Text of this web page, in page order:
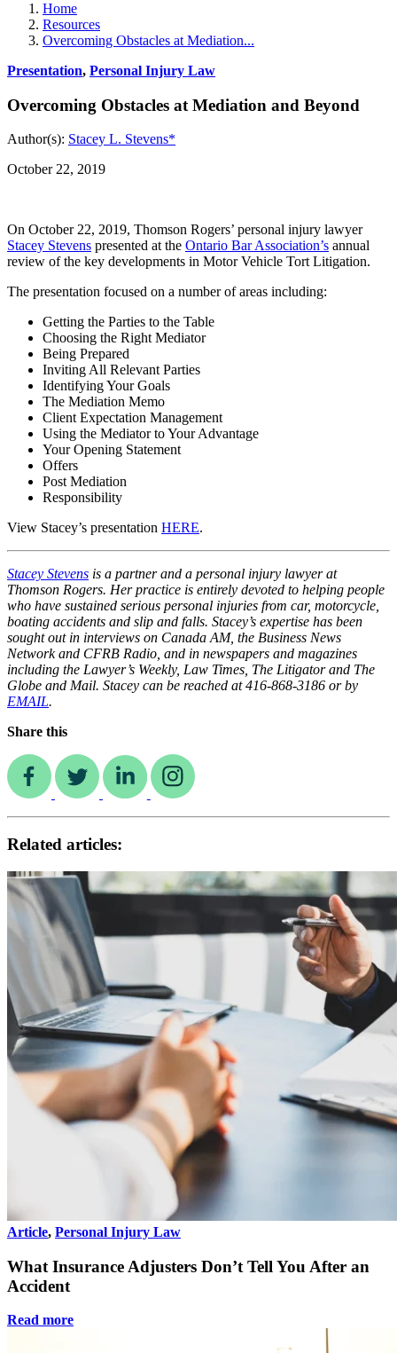
Home
Resources
Overcoming Obstacles at Mediation...
Presentation, Personal Injury Law
Overcoming Obstacles at Mediation and Beyond
Author(s): Stacey L. Stevens*
October 22, 2019
On October 22, 2019, Thomson Rogers’ personal injury lawyer
Stacey Stevens presented at the Ontario Bar Association’s annual
review of the key developments in Motor Vehicle Tort Litigation.
The presentation focused on a number of areas including:
Getting the Parties to the Table
Choosing the Right Mediator
Being Prepared
Inviting All Relevant Parties
Identifying Your Goals
The Mediation Memo
Client Expectation Management
Using the Mediator to Your Advantage
Your Opening Statement
Offers
Post Mediation
Responsibility
View Stacey’s presentation HERE.
Stacey Stevens is a partner and a personal injury lawyer at
Thomson Rogers. Her practice is entirely devoted to helping people
who have sustained serious personal injuries from car, motorcycle,
boating accidents and slip and falls. Stacey’s expertise has been
sought out in interviews on Canada AM, the Business News
Network and CFRB Radio, and in newspapers and magazines
including the Lawyer’s Weekly, Law Times, The Litigator and The
Globe and Mail. Stacey can be reached at 416-868-3186 or by
EMAIL.
Share this
Related articles:
Article, Personal Injury Law
What Insurance Adjusters Don’t Tell You After an
Accident
Read more